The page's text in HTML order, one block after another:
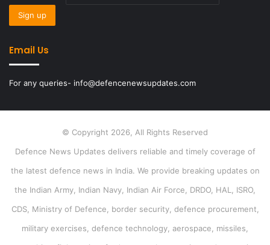
Email Us
For any queries- info@defencenewsupdates.com
© Copyright 2026, All Rights Reserved
Defence News Updates delivers reliable and timely coverage of
the latest defence news in India. We provide breaking updates on
the Indian Army, Indian Navy, Indian Air Force, DRDO, HAL, ISRO,
CDS, Ministry of Defence, border security, defence procurement,
military exercises, defence technology, aerospace, missiles,